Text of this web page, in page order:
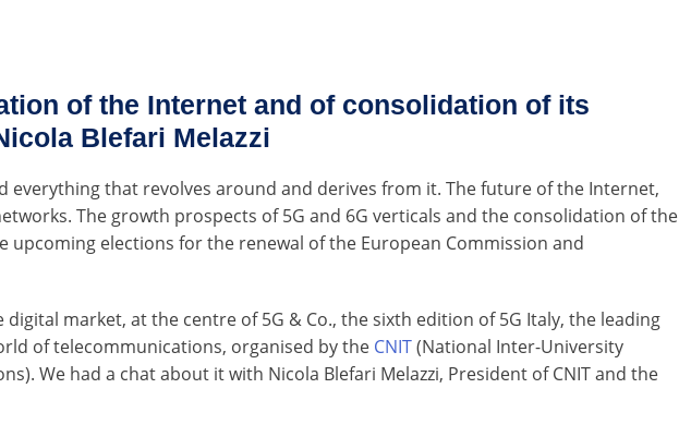
of the Internet and of consolidation of its
Blefari Melazzi
everything that revolves around and derives from it. The future of the Internet,
The growth prospects of 5G and 6G verticals and the consolidation of the
upcoming elections for the renewal of the European Commission and
market, at the centre of 5G & Co., the sixth edition of 5G Italy, the leading
of telecommunications, organised by the CNIT(National Inter-University
We had a chat about it with Nicola Blefari Melazzi, President of CNIT and the